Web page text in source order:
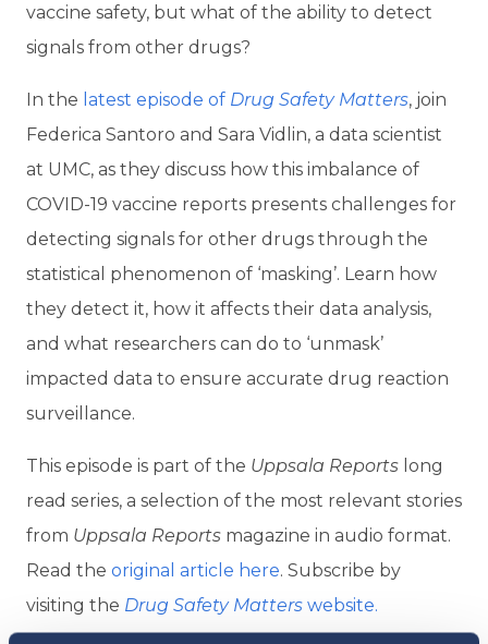
vaccine safety, but what of the ability to detect
signals from other drugs?
In the latest episode of Drug Safety Matters, join
Federica Santoro and Sara Vidlin, a data scientist
at UMC, as they discuss how this imbalance of
COVID-19 vaccine reports presents challenges for
detecting signals for other drugs through the
statistical phenomenon of ‘masking’. Learn how
they detect it, how it affects their data analysis,
and what researchers can do to ‘unmask’
impacted data to ensure accurate drug reaction
surveillance.
This episode is part of the Uppsala Reports long
read series, a selection of the most relevant stories
from Uppsala Reports magazine in audio format.
Read the original article here. Subscribe by
visiting the Drug Safety Matters website.